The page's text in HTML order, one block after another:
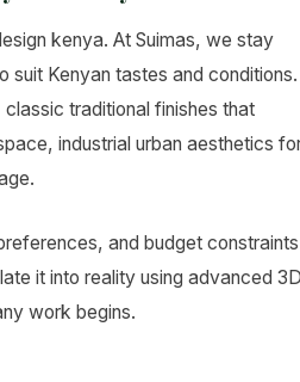
kenya. At Suimas, we stay
suit Kenyan tastes and conditions.
traditional finishes that
industrial urban aesthetics
and budget
it into reality using advanced
work begins.